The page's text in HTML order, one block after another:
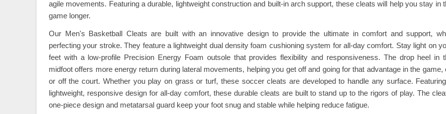
agile movements. Featuring a durable, lightweight construction and built-in arch support, these cleats will help you stay in
game longer.
Our Men's Basketball Cleats are built with an innovative design to provide the ultimate in comfort and support,
perfecting your stroke. They feature a lightweight dual density foam cushioning system for all-day comfort. Stay light on
feet with a low-profile Precision Energy Foam outsole that provides flexibility and responsiveness. The drop heel in
midfoot offers more energy return during lateral movements, helping you get off and going for that advantage in the game,
or off the court. Whether you play on grass or turf, these soccer cleats are developed to handle any surface.
lightweight, responsive design for all-day comfort, these durable cleats are built to stand up to the rigors of play. The
one-piece design and metatarsal guard keep your foot snug and stable while helping reduce fatigue.